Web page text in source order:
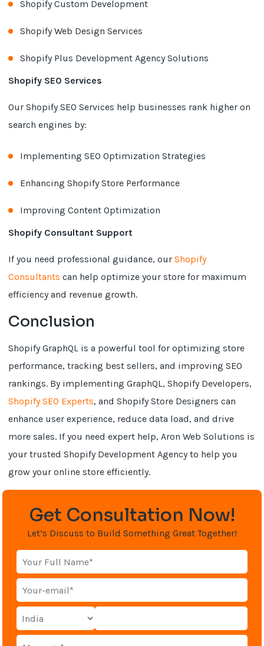
Shopify Custom Development
Shopify Web Design Services
Shopify Plus Development Agency Solutions
Shopify SEO Services
Our Shopify SEO Services help businesses rank higher on
search engines by:
Implementing SEO Optimization Strategies
Enhancing Shopify Store Performance
Improving Content Optimization
Shopify Consultant Support
If you need professional guidance, ourShopify
Consultants can help optimize your store for maximum
efficiency and revenue growth.
Conclusion
Shopify GraphQL is a powerful tool for optimizing store
performance, tracking best sellers, and improving SEO
rankings. By implementing GraphQL, Shopify Developers,
Shopify SEO Experts, and Shopify Store Designers can
enhance user experience, reduce data load, and drive
more sales. If you need expert help, Aron Web Solutions is
your trusted Shopify Development Agency to help you
grow your online store efficiently.
Get Consultation Now!
Let’s Discuss to Build Something Great Together!